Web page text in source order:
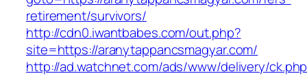
retirement/survivors/
http://cdn0.iwantbabes.com/out.php?
site=https://aranytappancsmagyar.com/
http://ad.watchnet.com/ads/www/delivery/